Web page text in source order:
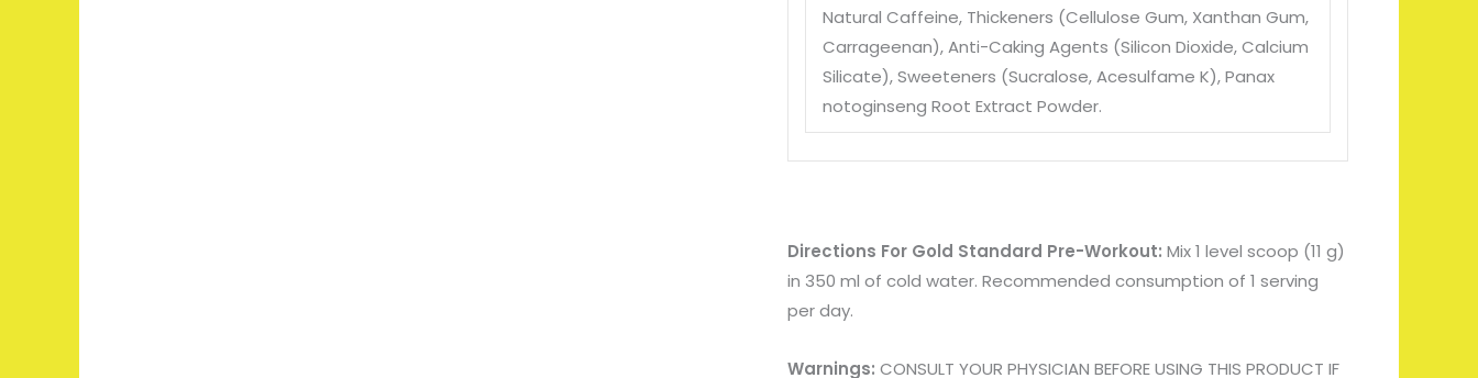
Natural Caffeine, Thickeners (Cellulose Gum, Xanthan Gum,
Carrageenan), Anti-Caking Agents (Silicon Dioxide, Calcium
Silicate), Sweeteners (Sucralose, Acesulfame K), Panax
notoginseng Root Extract Powder.
Directions For Gold Standard Pre-Workout: Mix 1 level scoop (11 g)
in 350 ml of cold water. Recommended consumption of 1 serving
per day.
Warnings: CONSULT YOUR PHYSICIAN BEFORE USING THIS PRODUCT IF